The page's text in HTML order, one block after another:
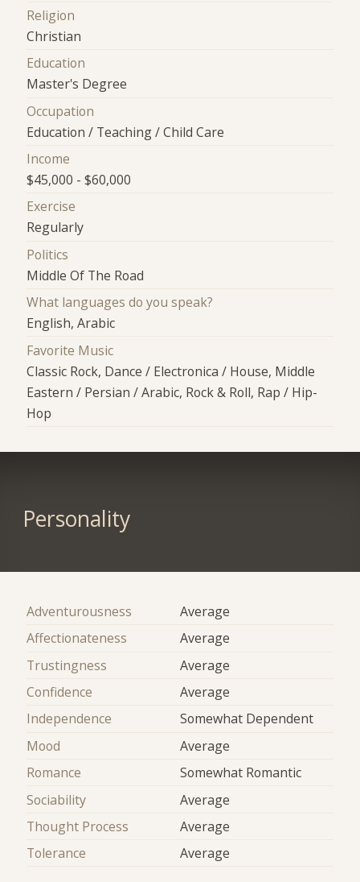
Religion
Christian
Education
Master's Degree
Occupation
Education / Teaching / Child Care
Income
$45,000 - $60,000
Exercise
Regularly
Politics
Middle Of The Road
What languages do you speak?
English, Arabic
Favorite Music
Classic Rock, Dance / Electronica / House, Middle
Eastern / Persian / Arabic, Rock & Roll, Rap / Hip-
Hop
Personality
Adventurousness
Average
Affectionateness
Average
Trustingness
Average
Confidence
Average
Independence
Somewhat Dependent
Mood
Average
Romance
Somewhat Romantic
Sociability
Average
Thought Process
Average
Tolerance
Average